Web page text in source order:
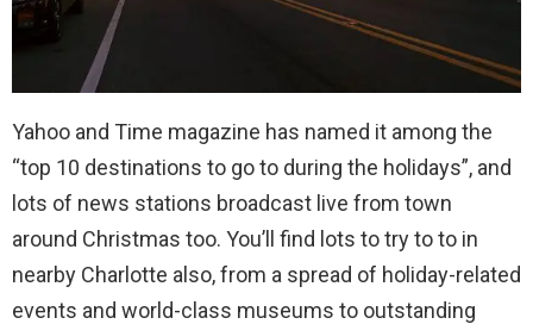
Yahoo and Time magazine has named it among the
“top 10 destinations to go to during the holidays”, and
lots of news stations broadcast live from town
around Christmas too. You’ll find lots to try to to in
nearby Charlotte also, from a spread of holiday-related
events and world-class museums to outstanding